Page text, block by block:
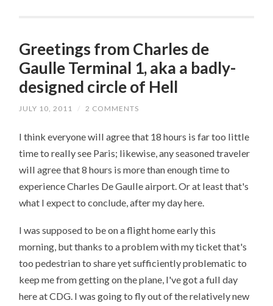
Greetings from Charles de
Gaulle Terminal 1, aka a badly-
designed circle of Hell
JULY 10, 2011 / 2 COMMENTS
I think everyone will agree that 18 hours is far too little
time to really see Paris; likewise, any seasoned traveler
will agree that 8 hours is more than enough time to
experience Charles De Gaulle airport. Or at least that's
what I expect to conclude, after my day here.
I was supposed to be on a flight home early this
morning, but thanks to a problem with my ticket that's
too pedestrian to share yet sufficiently problematic to
keep me from getting on the plane, I've got a full day
here at CDG. I was going to fly out of the relatively new